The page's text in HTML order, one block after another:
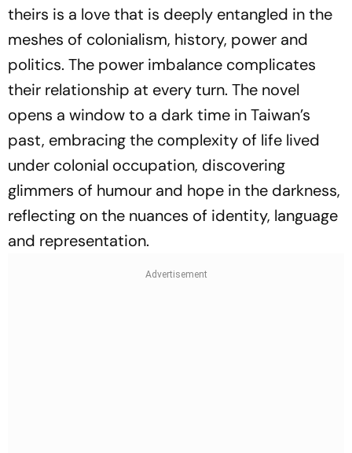
theirs is a love that is deeply entangled in the
meshes of colonialism, history, power and
politics. The power imbalance complicates
their relationship at every turn. The novel
opens a window to a dark time in Taiwan’s
past, embracing the complexity of life lived
under colonial occupation, discovering
glimmers of humour and hope in the darkness,
reflecting on the nuances of identity, language
and representation.